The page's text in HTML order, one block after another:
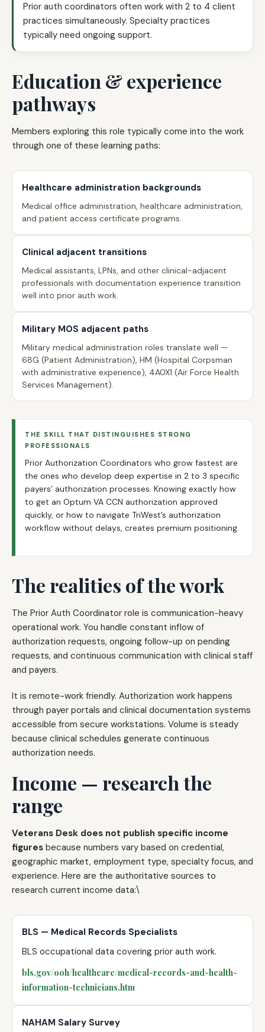
Prior auth coordinators often work with 2 to 4 client
practices simultaneously. Specialty practices
typically need ongoing support.
Education & experience
pathways
Members exploring this role typically come into the work
through one of these learning paths:
Healthcare administration backgrounds
Medical office administration, healthcare administration,
and patient access certificate programs.
Clinical adjacent transitions
Medical assistants, LPNs, and other clinical-adjacent
professionals with documentation experience transition
well into prior auth work.
Military MOS adjacent paths
Military medical administration roles translate well —
68G (Patient Administration), HM (Hospital Corpsman
with administrative experience), 4A0X1 (Air Force Health
Services Management).
THE SKILL THAT DISTINGUISHES STRONG
PROFESSIONALS
Prior Authorization Coordinators who grow fastest are
the ones who develop deep expertise in 2 to 3 specific
payers’ authorization processes. Knowing exactly how
to get an Optum VA CCN authorization approved
quickly, or how to navigate TriWest’s authorization
workflow without delays, creates premium positioning.
The realities of the work
The Prior Auth Coordinator role is communication-heavy
operational work. You handle constant inflow of
authorization requests, ongoing follow-up on pending
requests, and continuous communication with clinical staff
and payers.
It is remote-work friendly. Authorization work happens
through payer portals and clinical documentation systems
accessible from secure workstations. Volume is steady
because clinical schedules generate continuous
authorization needs.
Income — research the
range
Veterans Desk does not publish specific income
figures because numbers vary based on credential,
geographic market, employment type, specialty focus, and
experience. Here are the authoritative sources to
research current income data:\
BLS — Medical Records Specialists
BLS occupational data covering prior auth work.
bls.gov/ooh/healthcare/medical-records-and-health-
information-technicians.htm
NAHAM Salary Survey